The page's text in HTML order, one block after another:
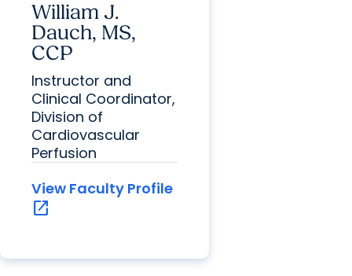
William J.
Dauch, MS,
CCP
Instructor and
Clinical Coordinator,
Division of
Cardiovascular
Perfusion
View Faculty Profile
open_in_new